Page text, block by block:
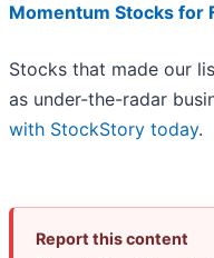
Momentum Stocks for
Stocks that made our
as under-the-radar
with StockStory today.
Report this content